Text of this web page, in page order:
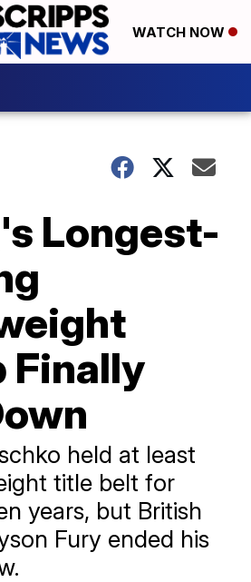
WATCH NOW
Longest-
Finally
held at least
title belt for
years, but British
Fury ended his